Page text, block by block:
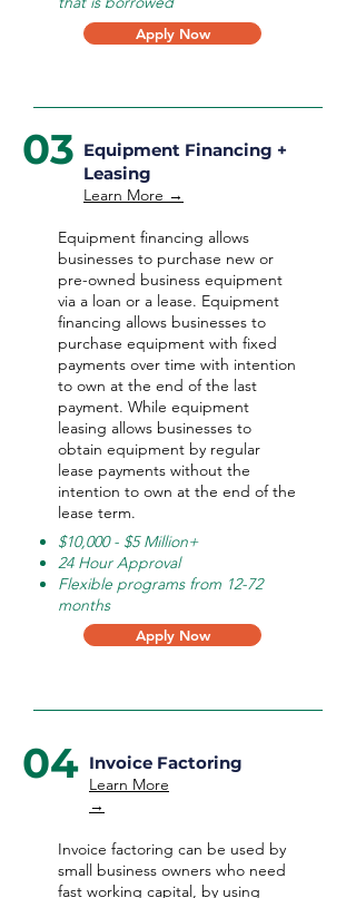
Apply Now
03 Equipment Financing +
Leasing
Learn More →
Equipment financing allows
businesses to purchase new or
pre-owned business equipment
via a loan or a lease. Equipment
financing allows businesses to
purchase equipment with fixed
payments over time with intention
to own at the end of the last
payment. While equipment
leasing allows businesses to
obtain equipment by regular
lease payments without the
intention to own at the end of the
lease term.
$10,000 - $5 Million+
24 Hour Approval
Flexible programs from 12-72
months
Apply Now
04 Invoice Factoring
Learn More
→
Invoice factoring can be used by
small business owners who need
fast working capital, by using